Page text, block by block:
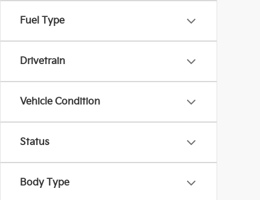
Fuel Type
Drivetrain
Vehicle Condition
Status
Body Type